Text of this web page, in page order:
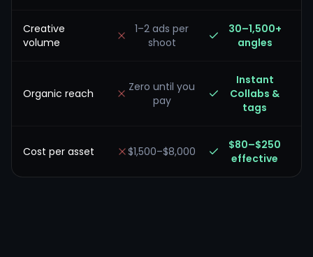
Creative
volume
1–2 ads per
shoot
30–1,500+
angles
Organic reach
Zero until you
pay
Instant
Collabs &
tags
Cost per asset $1,500–$8,000
$80–$250
effective